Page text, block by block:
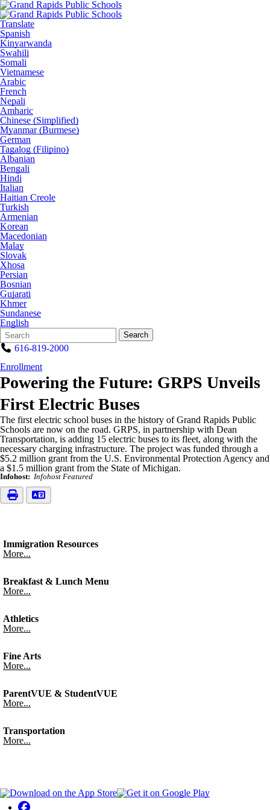
Translate
Spanish
Kinyarwanda
Swahili
Somali
Vietnamese
Arabic
French
Nepali
Amharic
Chinese (Simplified)
Myanmar (Burmese)
German
Tagalog (Filipino)
Albanian
Bengali
Hindi
Italian
Haitian Creole
Turkish
Armenian
Korean
Macedonian
Malay
Slovak
Xhosa
Persian
Bosnian
Gujarati
Khmer
Sundanese
English
Search
Form
Quick
Search:
Search
616-819-2000
Enrollment
Powering the Future: GRPS Unveils
First Electric Buses
The first electric school buses in the history of Grand Rapids Public
Schools are now on the road. GRPS, in partnership with Dean
Transportation, is adding 15 electric buses to its fleet, along with the
necessary charging infrastructure. The project was funded through a
$5.2 million grant from the U.S. Environmental Protection Agency and
a $1.5 million grant from the State of Michigan.
Infohost: Infohost Featured
Immigration Resources
More...
Breakfast & Lunch Menu
More...
Athletics
More...
Fine Arts
More...
ParentVUE & StudentVUE
More...
Transportation
More...